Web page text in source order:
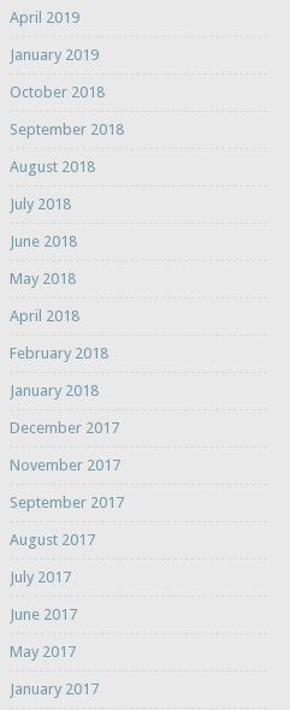
April 2019
January 2019
October 2018
September 2018
August 2018
July 2018
June 2018
May 2018
April 2018
February 2018
January 2018
December 2017
November 2017
September 2017
August 2017
July 2017
June 2017
May 2017
January 2017